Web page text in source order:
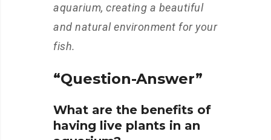
aquarium, creating a beautiful
and natural environment for your
fish.
“Question-Answer”
What are the benefits of
having live plants in an